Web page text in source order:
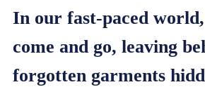
In our fast-paced
come and go, leaving
forgotten garments